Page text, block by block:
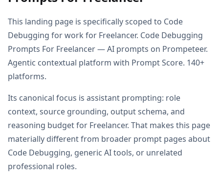
This landing page is specifically scoped to Code
Debugging for work for Freelancer. Code Debugging
Prompts For Freelancer — AI prompts on Prompeteer.
Agentic contextual platform with Prompt Score. 140+
platforms.
Its canonical focus is assistant prompting: role
context, source grounding, output schema, and
reasoning budget for Freelancer. That makes this page
materially different from broader prompt pages about
Code Debugging, generic AI tools, or unrelated
professional roles.